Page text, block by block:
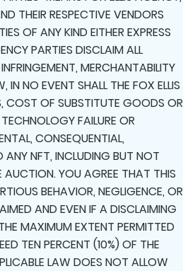
THEIR RESPECTIVE VENDORS
OF ANY KIND EITHER EXPRESS
PARTIES DISCLAIM ALL
MERCHANTABILITY
IN NO EVENT SHALL THE FOX ELLIS
COST OF SUBSTITUTE GOODS OR
FAILURE OR
CONSEQUENTIAL,
NFT, INCLUDING BUT NOT
AUCTION. YOU AGREE THAT THIS
BEHAVIOR, NEGLIGENCE, OR
AND EVEN IF A DISCLAIMING
MAXIMUM EXTENT PERMITTED
TEN PERCENT (10%) OF THE
LAW DOES NOT ALLOW